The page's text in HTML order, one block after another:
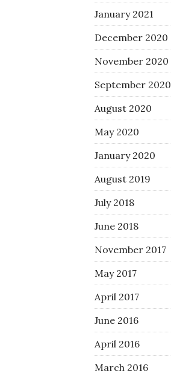
January 2021
December 2020
November 2020
September 2020
August 2020
May 2020
January 2020
August 2019
July 2018
June 2018
November 2017
May 2017
April 2017
June 2016
April 2016
March 2016